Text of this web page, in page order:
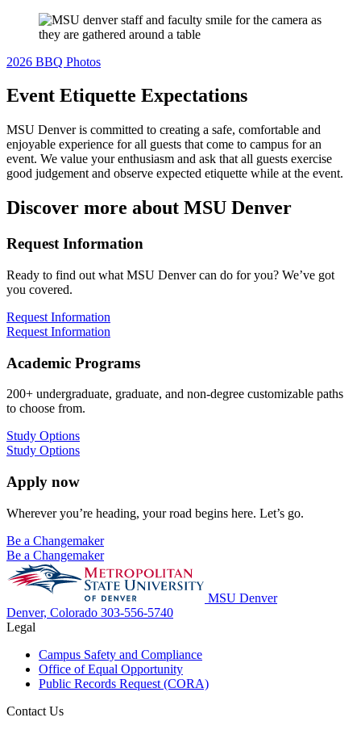
2026 BBQ Photos
Event Etiquette Expectations
MSU Denver is committed to creating a safe, comfortable and
enjoyable experience for all guests that come to campus for an
event. We value your enthusiasm and ask that all guests exercise
good judgement and observe expected etiquette while at the event.
Discover more about MSU Denver
Request Information
Ready to find out what MSU Denver can do for you? We’ve got
you covered.
Request Information
Request Information
Academic Programs
200+ undergraduate, graduate, and non-degree customizable paths
to choose from.
Study Options
Study Options
Apply now
Wherever you’re heading, your road begins here. Let’s go.
Be a Changemaker
Be a Changemaker
MSU Denver
Denver, Colorado 303-556-5740
Legal
Campus Safety and Compliance
Office of Equal Opportunity
Public Records Request (CORA)
Contact Us